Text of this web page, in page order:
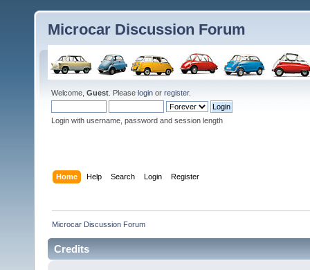
Microcar Discussion Forum
Welcome, Guest . Please login or register.
Login with username, password and session length
Home Help Search Login Register
Microcar Discussion Forum
Credits